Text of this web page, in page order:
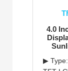
4.0
▶